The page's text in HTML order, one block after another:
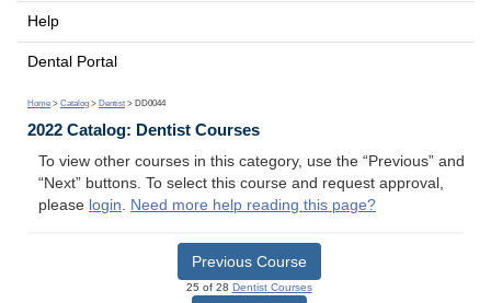
Help
Dental Portal
Home > Catalog > Dentist > DD0044
2022 Catalog: Dentist Courses
To view other courses in this category, use the “Previous” and
“Next” buttons. To select this course and request approval,
please login. Need more help reading this page?
Previous Course
25 of 28 Dentist Courses